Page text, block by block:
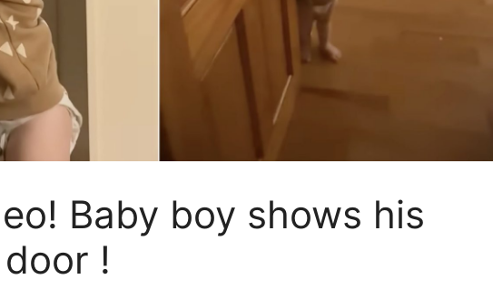
Baby boy shows his
!